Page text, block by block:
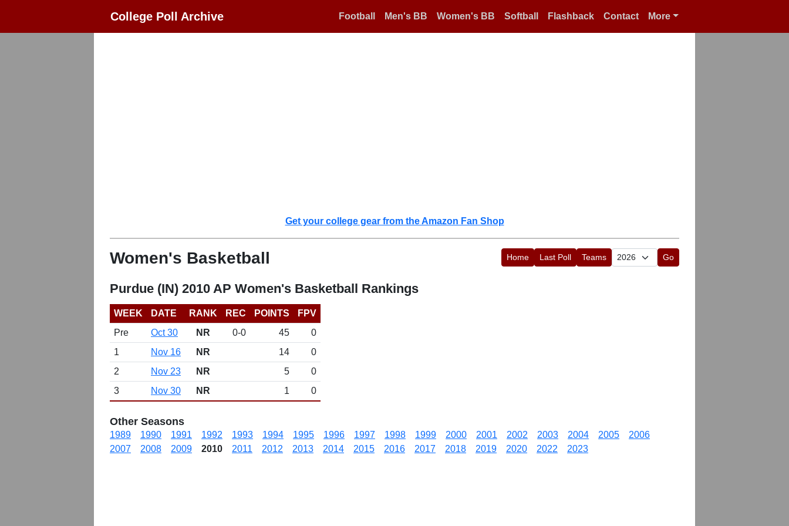
College Poll Archive Football Men's BB Women's BB Softball Flashback Contact More
Get your college gear from the Amazon Fan Shop
Women's Basketball Home Last Poll Teams Go
Purdue (IN) 2010 AP Women's Basketball Rankings
WEEK DATE RANK REC POINTS
FPV
Pre
Oct 30 NR 0-0 45
0
1
Nov 16 NR 14
0
2
Nov 23 NR 5
0
3
Nov 30 NR 1 0
Other Seasons
1989 1990 1991 1992 1993 1994 1995 1996 1997 1998 1999 2000 2001 2002 2003 2004 2005
2006
2007
2008 2009 2010 2011 2012 2013 2014 2015 2016 2017 2018 2019 2020 2022 2023